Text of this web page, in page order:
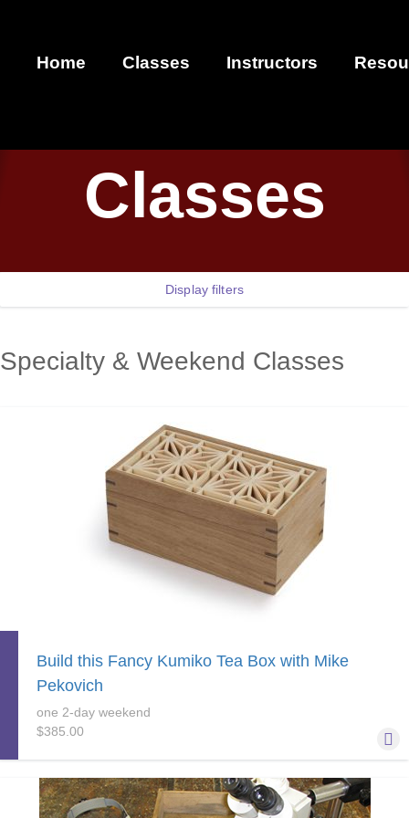
Home Classes Instructors
Classes
Display filters
Specialty & Weekend Classes
Build this Fancy Kumiko Tea Box with Mike
Pekovich
one 2-day weekend
$385.00
Learn the basics of a mitered box and try your hand at kumiko
while building a really nice little tea box that, not coincidentally,